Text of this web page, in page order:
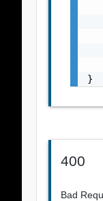
}
400
Bad